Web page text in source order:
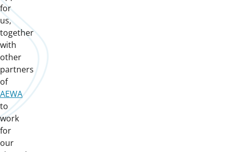
for
us,
together
with
other
partners
of
AEWA
to
work
for
our